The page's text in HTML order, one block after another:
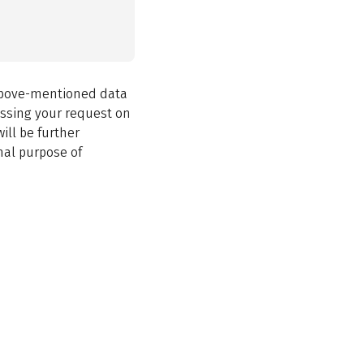
mentioned data
your request on
be further
purpose of